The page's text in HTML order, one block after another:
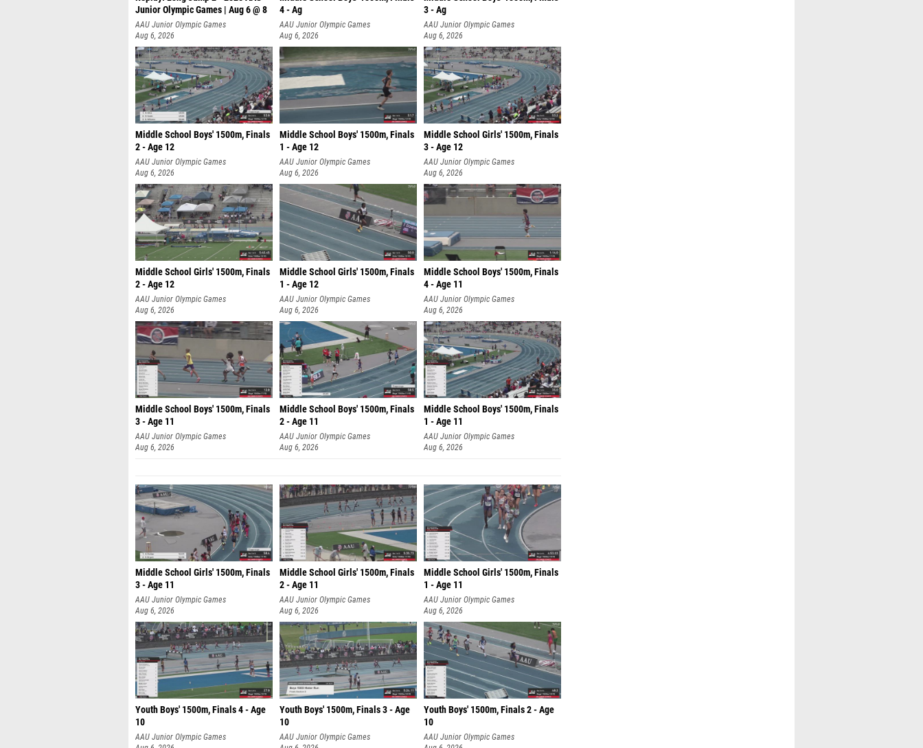
Junior Olympic Games | Aug 6 @ 8
AAU Junior Olympic Games
Aug 6, 2026
4 - Ag
AAU Junior Olympic Games
Aug 6, 2026
3 - Ag
AAU Junior Olympic Games
Aug 6, 2026
Middle School Boys' 1500m, Finals
2 - Age 12
AAU Junior Olympic Games
Aug 6, 2026
Middle School Boys' 1500m, Finals
1 - Age 12
AAU Junior Olympic Games
Aug 6, 2026
Middle School Girls' 1500m, Finals
3 - Age 12
AAU Junior Olympic Games
Aug 6, 2026
Middle School Girls' 1500m, Finals
2 - Age 12
AAU Junior Olympic Games
Aug 6, 2026
Middle School Girls' 1500m, Finals
1 - Age 12
AAU Junior Olympic Games
Aug 6, 2026
Middle School Boys' 1500m, Finals
4 - Age 11
AAU Junior Olympic Games
Aug 6, 2026
Middle School Boys' 1500m, Finals
3 - Age 11
AAU Junior Olympic Games
Aug 6, 2026
Middle School Boys' 1500m, Finals
2 - Age 11
AAU Junior Olympic Games
Aug 6, 2026
Middle School Boys' 1500m, Finals
1 - Age 11
AAU Junior Olympic Games
Aug 6, 2026
Middle School Girls' 1500m, Finals
3 - Age 11
AAU Junior Olympic Games
Aug 6, 2026
Middle School Girls' 1500m, Finals
2 - Age 11
AAU Junior Olympic Games
Aug 6, 2026
Middle School Girls' 1500m, Finals
1 - Age 11
AAU Junior Olympic Games
Aug 6, 2026
Youth Boys' 1500m, Finals 4 - Age
10
AAU Junior Olympic Games
Youth Boys' 1500m, Finals 3 - Age
10
AAU Junior Olympic Games
Youth Boys' 1500m, Finals 2 - Age
10
AAU Junior Olympic Games